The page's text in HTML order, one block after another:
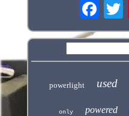
powerlight used
only powered